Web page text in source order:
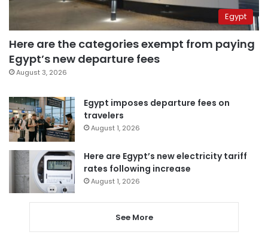
Egypt
Here are the categories exempt from paying
Egypt’s new departure fees
August 3, 2026
Egypt imposes departure fees on
travelers
August 1, 2026
Here are Egypt’s new electricity tariff
rates following increase
August 1, 2026
See More